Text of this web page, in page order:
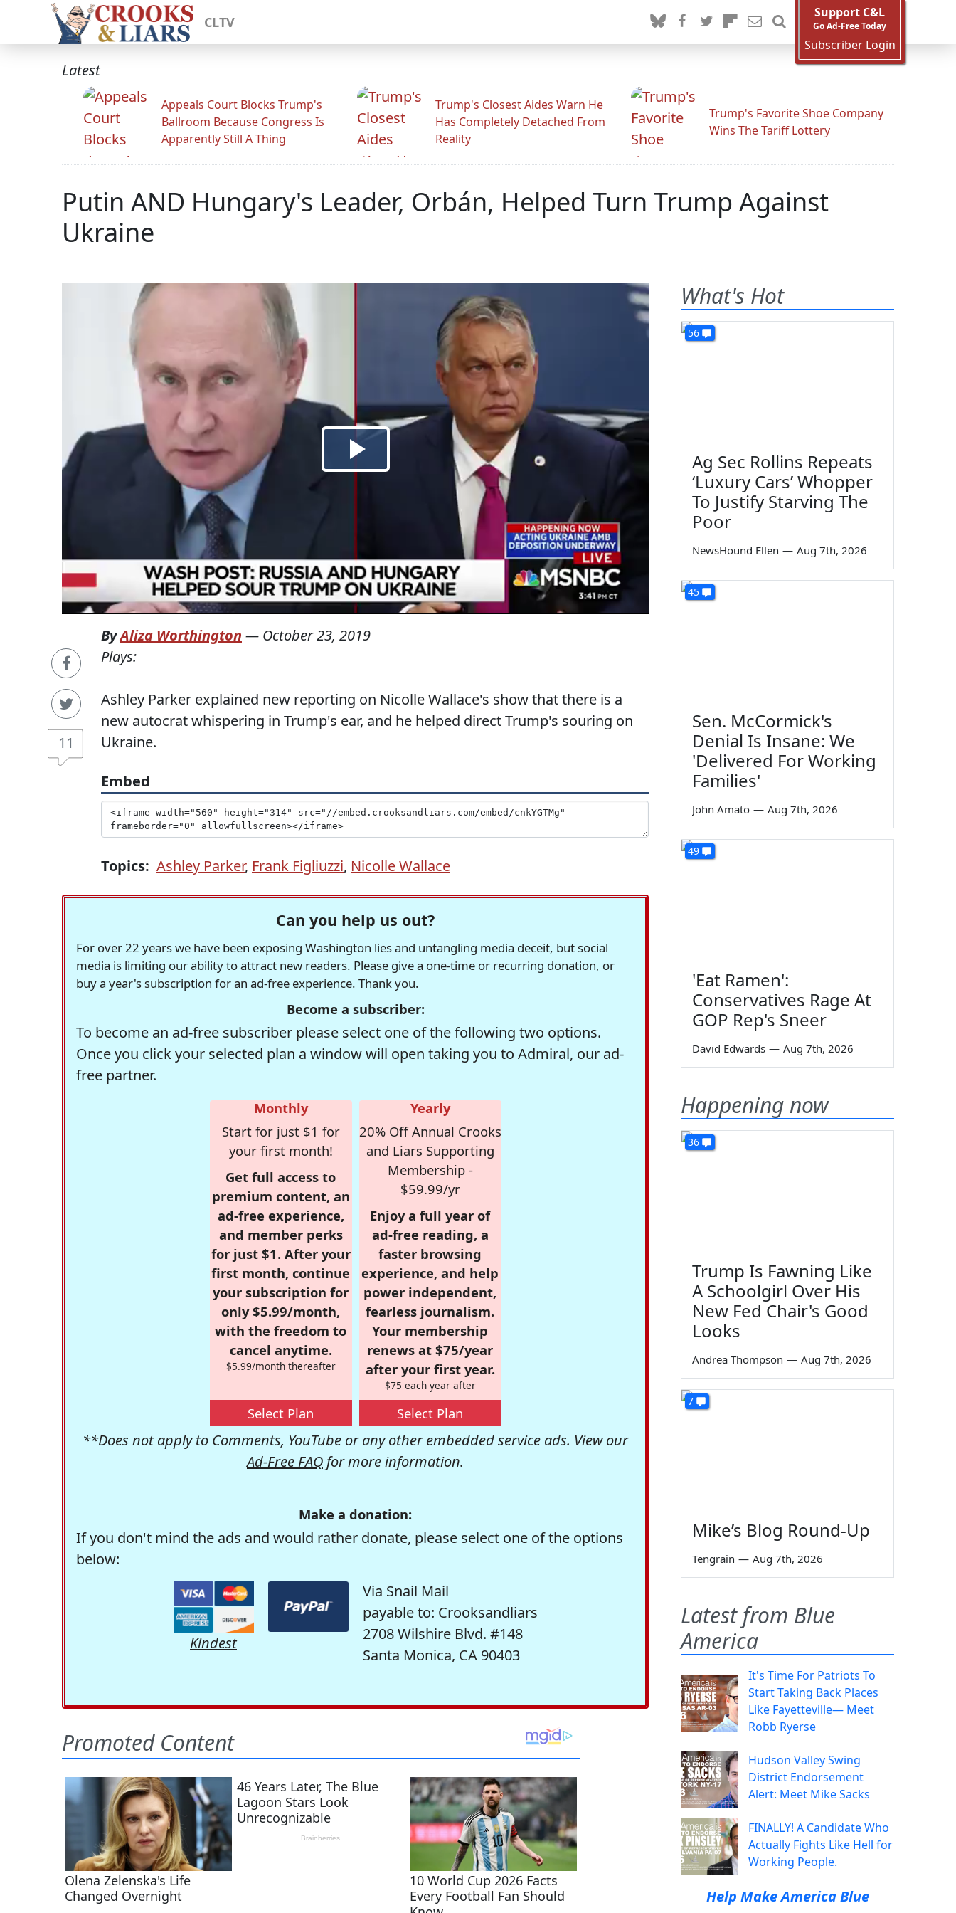
CLTV
Support C&L
Go Ad-Free Today
Subscriber Login
Latest
Appeals Court Blocks Trump's
Ballroom Because Congress Is
Apparently Still A Thing
Trump's Closest Aides Warn He
Has Completely Detached From
Reality
Trump's Favorite Shoe Company
Wins The Tariff Lottery
Putin AND Hungary's Leader, Orbán, Helped Turn Trump Against
Ukraine
11
ByAliza Worthington — October 23, 2019
Plays:
Ashley Parker explained new reporting on Nicolle Wallace's show that there is a
new autocrat whispering in Trump's ear, and he helped direct Trump's souring on
Ukraine.
Embed
Topics: Ashley Parker, Frank Figliuzzi, Nicolle Wallace
Can you help us out?
For over 22 years we have been exposing Washington lies and untangling media deceit, but social
media is limiting our ability to attract new readers. Please give a one-time or recurring donation, or
buy a year's subscription for an ad-free experience. Thank you.
Become a subscriber:
To become an ad-free subscriber please select one of the following two options.
Once you click your selected plan a window will open taking you to Admiral, our ad-
free partner.
Monthly
Start for just $1 for
your first month!
Get full access to
premium content, an
ad-free experience,
and member perks
for just $1. After your
first month, continue
your subscription for
only $5.99/month,
with the freedom to
cancel anytime.
$5.99/month thereafter
Select Plan
Yearly
20% Off Annual Crooks
and Liars Supporting
Membership -
$59.99/yr
Enjoy a full year of
ad-free reading, a
faster browsing
experience, and help
power independent,
fearless journalism.
Your membership
renews at $75/year
after your first year.
$75 each year after
Select Plan
**Does not apply to Comments, YouTube or any other embedded service ads. View our
Ad-Free FAQ for more information.
Make a donation:
If you don't mind the ads and would rather donate, please select one of the options
below:
Kindest
Via Snail Mail
payable to: Crooksandliars
2708 Wilshire Blvd. #148
Santa Monica, CA 90403
What's Hot
56
Ag Sec Rollins Repeats
‘Luxury Cars’ Whopper
To Justify Starving The
Poor
NewsHound Ellen — Aug 7th, 2026
45
Sen. McCormick's
Denial Is Insane: We
'Delivered For Working
Families'
John Amato — Aug 7th, 2026
49
'Eat Ramen':
Conservatives Rage At
GOP Rep's Sneer
David Edwards — Aug 7th, 2026
Happening now
36
Trump Is Fawning Like
A Schoolgirl Over His
New Fed Chair's Good
Looks
Andrea Thompson — Aug 7th, 2026
7
Mike’s Blog Round-Up
Tengrain — Aug 7th, 2026
Latest from Blue
America
It's Time For Patriots To
Start Taking Back Places
Like Fayetteville— Meet
Robb Ryerse
Hudson Valley Swing
District Endorsement
Alert: Meet Mike Sacks
FINALLY! A Candidate Who
Actually Fights Like Hell for
Working People.
Help Make America Blue